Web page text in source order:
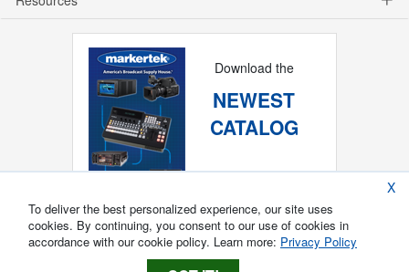
Download the
NEWEST
CATALOG
X
To deliver the best personalized experience, our site uses
cookies. By continuing, you consent to our use of cookies in
accordance with our cookie policy. Learn more: Privacy Policy